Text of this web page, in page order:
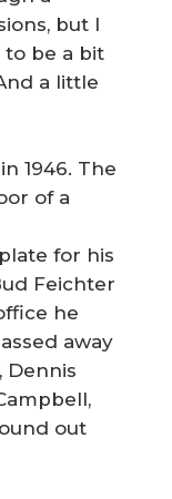
but I
to be a bit
a little
1946. The
of a
for his
Feichter
he
away
Dennis
out